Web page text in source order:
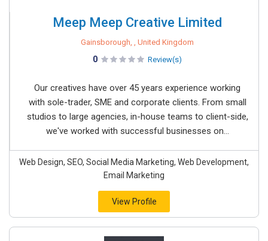
Meep Meep Creative Limited
Gainsborough, , United Kingdom
0 Review(s)
Our creatives have over 45 years experience working
with sole-trader, SME and corporate clients. From small
studios to large agencies, in-house teams to client-side,
we've worked with successful businesses on...
Web Design, SEO, Social Media Marketing, Web Development,
Email Marketing
View Profile